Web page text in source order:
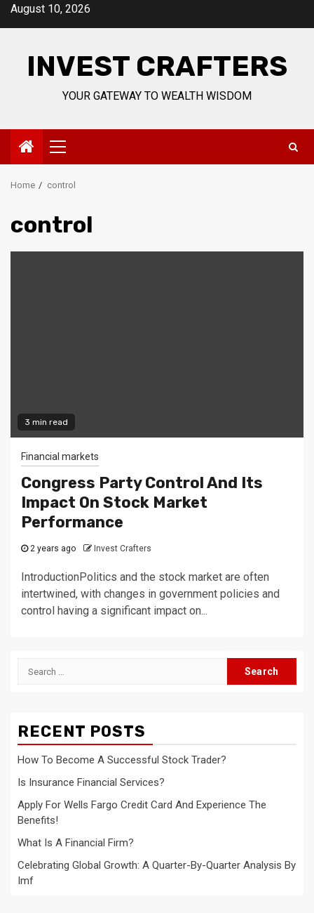
SkipAugust 10, 2026
INVEST CRAFTERS
YOUR GATEWAY TO WEALTH WISDOM
Primary
Menu
Home control
control
3 min read
Financial markets
Congress Party Control And Its
Impact On Stock Market
Performance
2 years ago Invest Crafters
IntroductionPolitics and the stock market are often
intertwined, with changes in government policies and
control having a significant impact on...
Search
RECENT POSTS
How To Become A Successful Stock Trader?
Is Insurance Financial Services?
Apply For Wells Fargo Credit Card And Experience The
Benefits!
What Is A Financial Firm?
Celebrating Global Growth: A Quarter-By-Quarter Analysis By
Imf